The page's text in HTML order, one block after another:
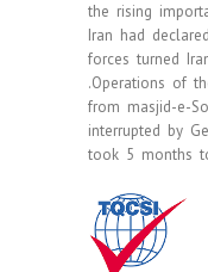
the rising
Iran had
forces turned
.Operations of
from masjid-e-
interrupted by
took 5 months